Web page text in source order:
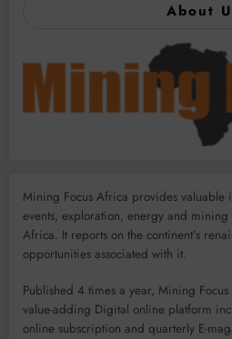
About
Mining Focus Africa provides valuable
events, exploration, energy and
Africa. It reports on the continent’s
opportunities associated with it.
Published 4 times a year, Mining
value-adding Digital online platform
online subscription and quarterly E-